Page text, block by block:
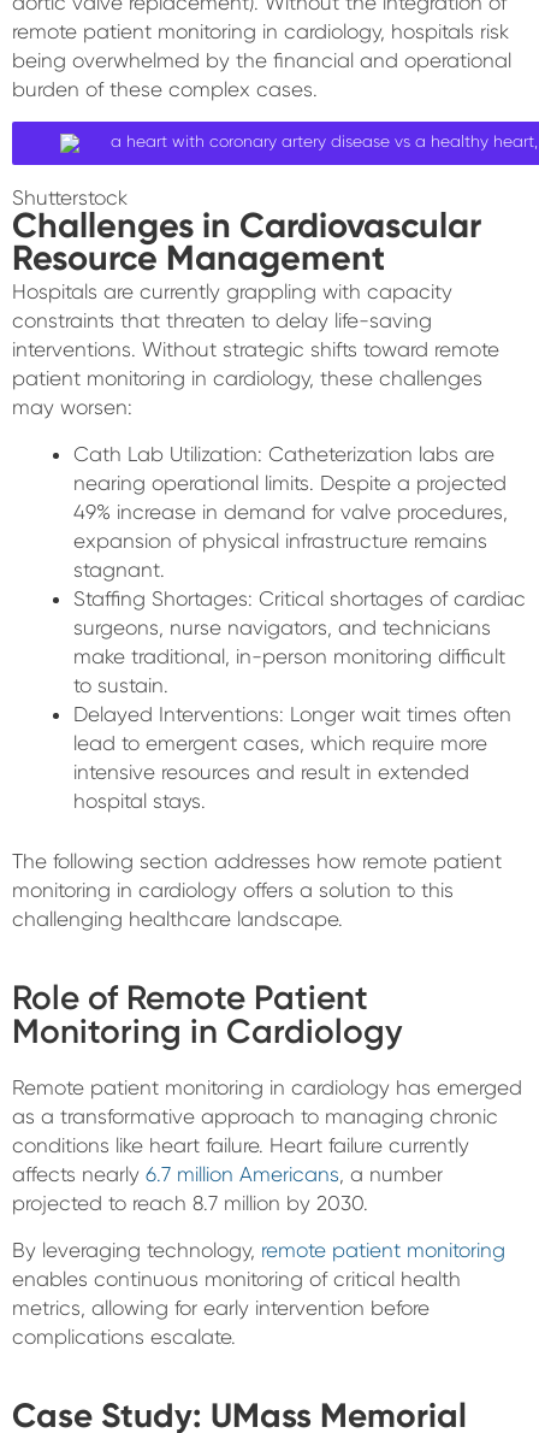
remote patient monitoring in cardiology, hospitals risk
being overwhelmed by the financial and operational
burden of these complex cases.
Shutterstock
Challenges in Cardiovascular
Resource Management
Hospitals are currently grappling with capacity
constraints that threaten to delay life-saving
interventions. Without strategic shifts toward remote
patient monitoring in cardiology, these challenges
may worsen:
Cath Lab Utilization: Catheterization labs are
nearing operational limits. Despite a projected
49% increase in demand for valve procedures,
expansion of physical infrastructure remains
stagnant.
Staffing Shortages: Critical shortages of cardiac
surgeons, nurse navigators, and technicians
make traditional, in-person monitoring difficult
to sustain.
Delayed Interventions: Longer wait times often
lead to emergent cases, which require more
intensive resources and result in extended
hospital stays.
The following section addresses how remote patient
monitoring in cardiology offers a solution to this
challenging healthcare landscape.
Role of Remote Patient
Monitoring in Cardiology
Remote patient monitoring in cardiology has emerged
as a transformative approach to managing chronic
conditions like heart failure. Heart failure currently
affects nearly 6.7 million Americans , a number
projected to reach 8.7 million by 2030.
By leveraging technology, remote patient monitoring
enables continuous monitoring of critical health
metrics, allowing for early intervention before
complications escalate.
Case Study: UMass Memorial